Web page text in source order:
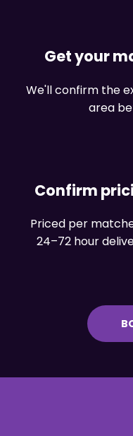
Get your
We'll confirm the
area
Confirm
Priced per
24–72 hour